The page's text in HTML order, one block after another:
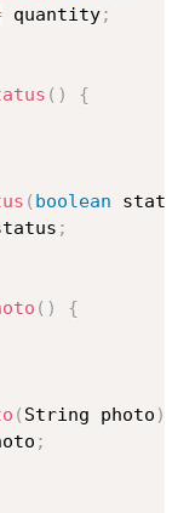
quantity;
( )
{
( boolean status
;
( )
{
( String photo )
;